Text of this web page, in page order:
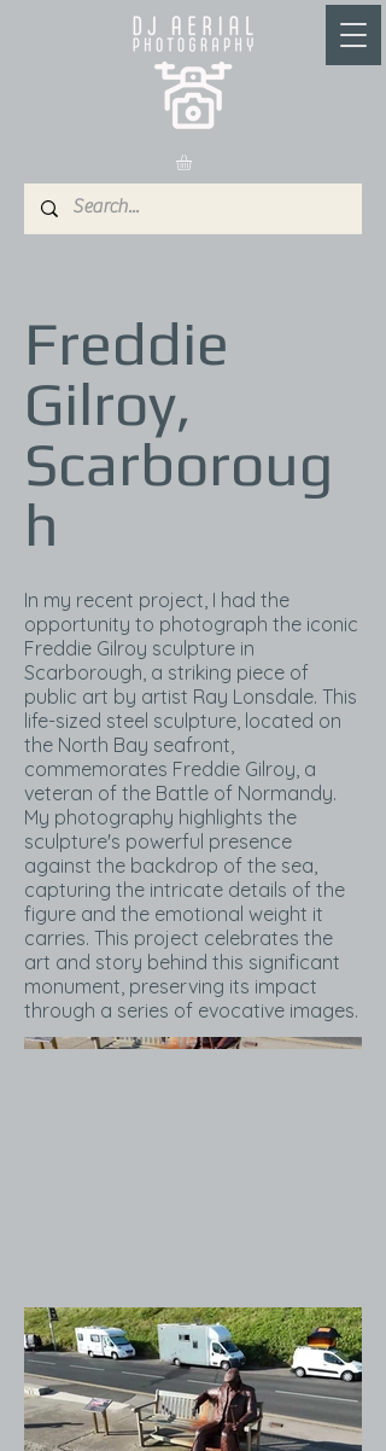
Freddie
Gilroy,
Scarboroug
h
In my recent project, I had the
opportunity to photograph the iconic
Freddie Gilroy sculpture in
Scarborough, a striking piece of
public art by artist Ray Lonsdale. This
life-sized steel sculpture, located on
the North Bay seafront,
commemorates Freddie Gilroy, a
veteran of the Battle of Normandy.
My photography highlights the
sculpture's powerful presence
against the backdrop of the sea,
capturing the intricate details of the
figure and the emotional weight it
carries. This project celebrates the
art and story behind this significant
monument, preserving its impact
through a series of evocative images.